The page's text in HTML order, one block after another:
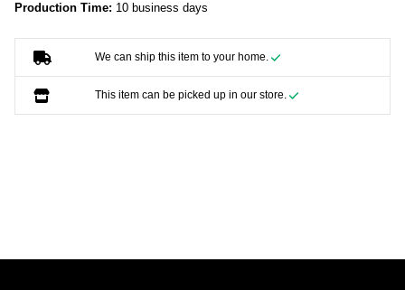
Production Time: 10 business days
We can ship this item to your home.
This item can be picked up in our store.